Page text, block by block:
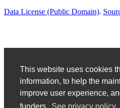
This website uses cookies
information, to help the
improve user experience,
Data License (Public Domain).